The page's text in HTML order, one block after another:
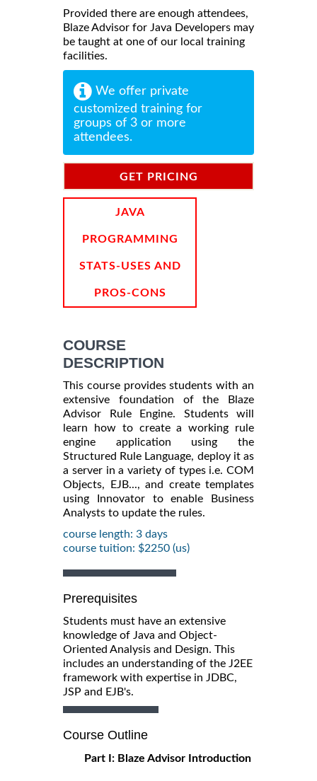
Provided there are enough attendees,
Blaze Advisor for Java Developers may
be taught at one of our local training
facilities.
We offer private
customized training for
groups of 3 or more
attendees.
GET PRICING
JAVA
PROGRAMMING
STATS-USES AND
PROS-CONS
COURSE
DESCRIPTION
This course provides students with an
extensive foundation of the Blaze
Advisor Rule Engine. Students will
learn how to create a working rule
engine application using the
Structured Rule Language, deploy it as
a server in a variety of types i.e. COM
Objects, EJB..., and create templates
using Innovator to enable Business
Analysts to update the rules.
course length: 3 days
course tuition: $2250 (us)
Prerequisites
Students must have an extensive
knowledge of Java and Object-
Oriented Analysis and Design. This
includes an understanding of the J2EE
framework with expertise in JDBC,
JSP and EJB's.
Course Outline
Part I: Blaze Advisor Introduction